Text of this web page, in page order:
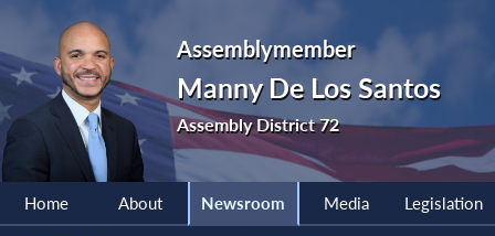
Assemblymember
Manny De Los Santos
Assembly District 72
Home About Newsroom Media Legislation